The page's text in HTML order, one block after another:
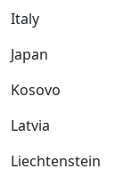
Italy
Japan
Kosovo
Latvia
Liechtenstein